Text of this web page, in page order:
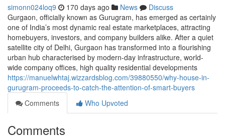
simonn024loq9 170 days ago News
Discuss
Gurgaon, officially known as Gurugram, has emerged as certainly
one of India’s most dynamic real estate marketplaces, attracting
homebuyers, investors, and company builders alike. After a quiet
satellite city of Delhi, Gurgaon has transformed into a flourishing
urban hub characterised by modern-day infrastructure, world-
wide company offices, high quality residential developments
https://manuelwhtaj.wizzardsblog.com/39880550/why-house-in-
gurugram-proceeds-to-catch-the-attention-of-smart-buyers
Comments
Who Upvoted
Comments